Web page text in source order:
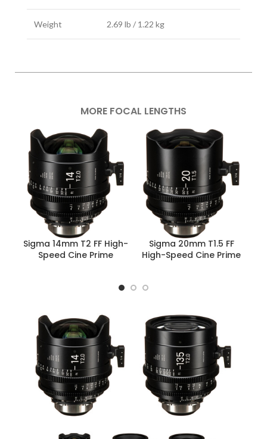
Weight 2.69 lb / 1.22 kg
MORE FOCAL LENGTHS
Sigma 14mm T2 FF High-
Speed Cine Prime
Sigma 20mm T1.5 FF
High-Speed Cine Prime